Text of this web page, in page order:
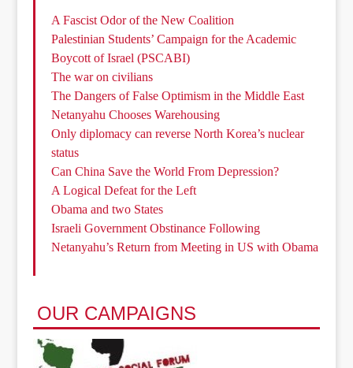
A Fascist Odor of the New Coalition
Palestinian Students’ Campaign for the Academic
Boycott of Israel (PSCABI)
The war on civilians
The Dangers of False Optimism in the Middle East
Netanyahu Chooses Warehousing
Only diplomacy can reverse North Korea’s nuclear
status
Can China Save the World From Depression?
A Logical Defeat for the Left
Obama and two States
Israeli Government Obstinance Following
Netanyahu’s Return from Meeting in US with Obama
OUR CAMPAIGNS